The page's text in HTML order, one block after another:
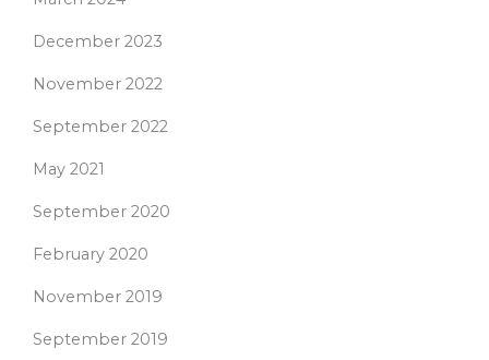
December 2023
November 2022
September 2022
May 2021
September 2020
February 2020
November 2019
September 2019